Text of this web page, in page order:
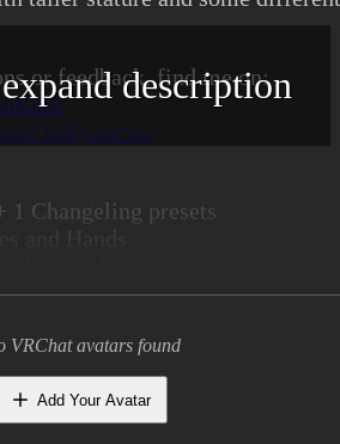
or feedback, find me on:
1 Changeling presets
for cutiemark decal
included
NEED:
description
VRChat avatars found
Add Your Avatar